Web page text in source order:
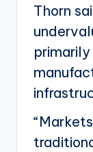
Thorn